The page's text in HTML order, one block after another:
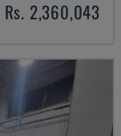
Rs. 2,360,043